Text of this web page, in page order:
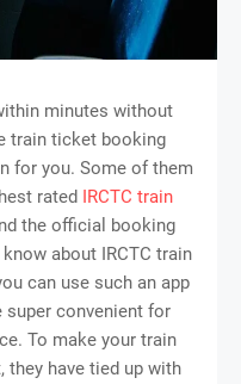
minutes without
train ticket booking
for you. Some of them
rated IRCTC train
the official booking
about IRCTC train
can use such an app
convenient for
To make your train
have tied up with